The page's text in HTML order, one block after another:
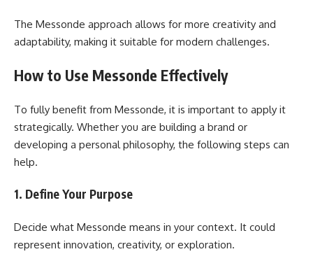
The Messonde approach allows for more creativity and
adaptability, making it suitable for modern challenges.
How to Use Messonde Effectively
To fully benefit from Messonde, it is important to apply it
strategically. Whether you are building a brand or
developing a personal philosophy, the following steps can
help.
1. Define Your Purpose
Decide what Messonde means in your context. It could
represent innovation, creativity, or exploration.